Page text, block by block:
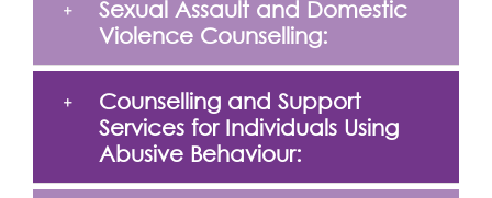
Sexual Assault and Domestic
Violence Counselling:
Counselling and Support
Services for Individuals Using
Abusive Behaviour: